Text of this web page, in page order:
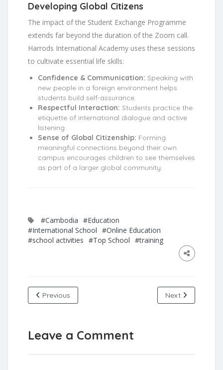
Developing Global Citizens
The impact of the Student Exchange Programme
extends far beyond the duration of the Zoom call.
Harrods International Academy uses these sessions
to cultivate essential life skills:
Confidence & Communication: Speaking with
new people in a foreign environment helps
students build self-assurance.
Respectful Interaction: Students practice the
etiquette of international dialogue and active
listening.
Sense of Global Citizenship: Forming
meaningful connections beyond their own
campus encourages children to see themselves
as part of a larger global community.
#Cambodia #Education
#International School #Online Education
#school activities #Top School #training
Previous Next
Leave a Comment